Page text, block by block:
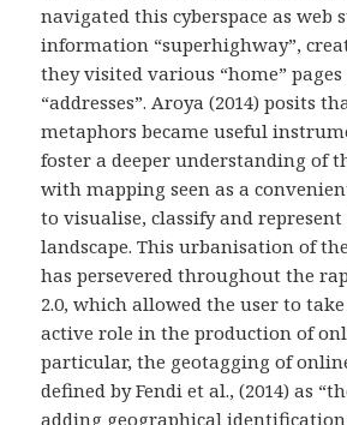
navigated this cyberspace as web
information “superhighway”,
they visited various “home” pages
“addresses”. Aroya (2014) posits
metaphors became useful
foster a deeper understanding of
with mapping seen as a
to visualise, classify and
landscape. This urbanisation of
has persevered throughout the
2.0, which allowed the user to
active role in the production of
particular, the geotagging of
defined by Fendi et al., (2014) as
adding geographical